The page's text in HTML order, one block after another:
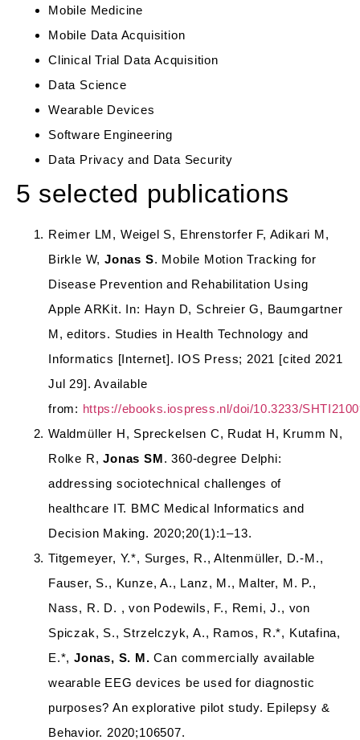
Mobile Medicine
Mobile Data Acquisition
Clinical Trial Data Acquisition
Data Science
Wearable Devices
Software Engineering
Data Privacy and Data Security
5 selected publications
Reimer LM, Weigel S, Ehrenstorfer F, Adikari M,
Birkle W, Jonas S. Mobile Motion Tracking for
Disease Prevention and Rehabilitation Using
Apple ARKit. In: Hayn D, Schreier G, Baumgartner
M, editors. Studies in Health Technology and
Informatics [Internet]. IOS Press; 2021 [cited 2021
Jul 29]. Available
from: https://ebooks.iospress.nl/doi/10.3233/
Waldmüller H, Spreckelsen C, Rudat H, Krumm N,
Rolke R,Jonas SM. 360-degree Delphi:
addressing sociotechnical challenges of
healthcare IT. BMC Medical Informatics and
Decision Making. 2020;20(1):1–13.
Titgemeyer, Y.*, Surges, R., Altenmüller, D.-M.,
Fauser, S., Kunze, A., Lanz, M., Malter, M. P.,
Nass, R. D. , von Podewils, F., Remi, J., von
Spiczak, S., Strzelczyk, A., Ramos, R.*, Kutafina,
E.*, Jonas, S. M. Can commercially available
wearable EEG devices be used for diagnostic
purposes? An explorative pilot study. Epilepsy &
Behavior. 2020;106507.